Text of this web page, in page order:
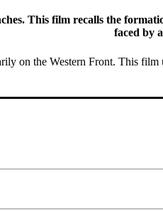
This film recalls the
faced by
on the Western Front. This